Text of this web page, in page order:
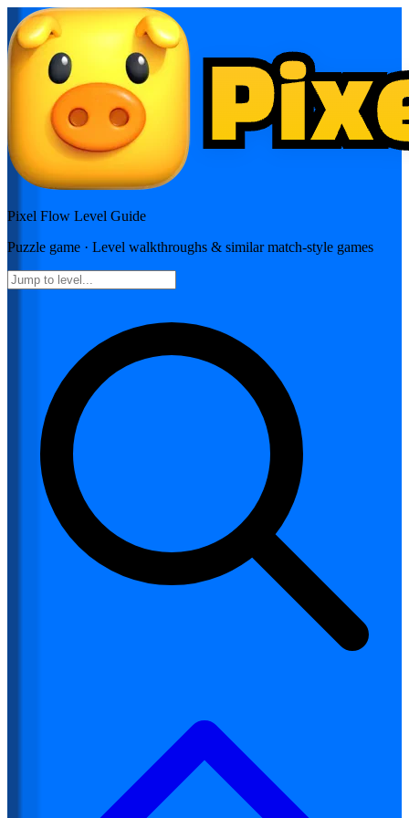
Pixel Flow Level Guide
Puzzle game · Level walkthroughs & similar match-style games